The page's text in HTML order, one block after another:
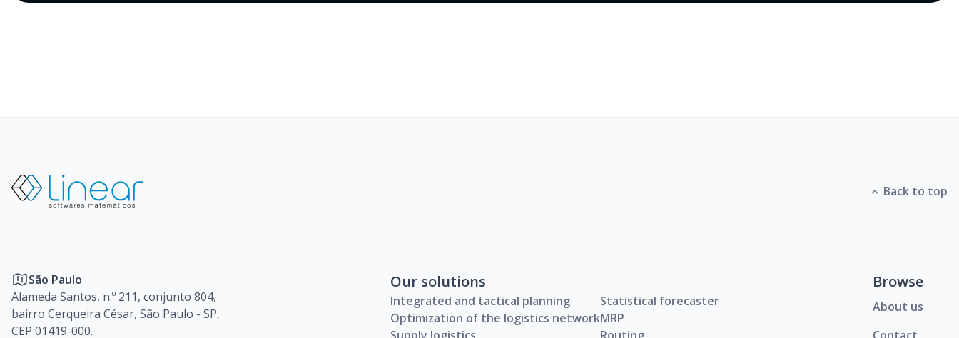
Back to top
São Paulo
Alameda Santos, n.º 211, conjunto 804,
bairro Cerqueira César, São Paulo - SP,
CEP 01419-000.
Our solutions
Integrated and tactical planning
Optimization of the logistics network
Statistical forecaster
MRP
Browse
About us